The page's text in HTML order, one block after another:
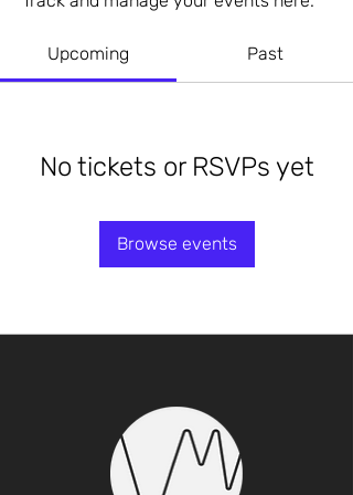
Upcoming Past
No tickets or RSVPs yet
Browse events